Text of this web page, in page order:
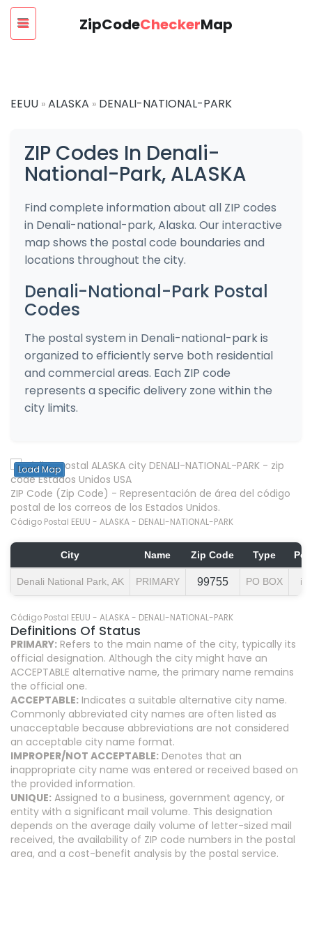
ZipCodeCheckerMap
EEUU » ALASKA » DENALI-NATIONAL-PARK
ZIP Codes In Denali-
National-Park, ALASKA
Find complete information about all ZIP codes
in Denali-national-park, Alaska. Our interactive
map shows the postal code boundaries and
locations throughout the city.
Denali-National-Park Postal
Codes
The postal system in Denali-national-park is
organized to efficiently serve both residential
and commercial areas. Each ZIP code
represents a specific delivery zone within the
city limits.
Load Map
ZIP Code (Zip Code) - Representación de área del código
postal de los correos de los Estados Unidos.
Código Postal EEUU - ALASKA - DENALI-NATIONAL-PARK
City Name Zip Code Type
Denali National Park, AK PRIMARY 99755 PO BOX
Código Postal EEUU - ALASKA - DENALI-NATIONAL-PARK
Definitions Of Status
PRIMARY: Refers to the main name of the city, typically its
official designation. Although the city might have an
ACCEPTABLE alternative name, the primary name remains
the official one.
ACCEPTABLE: Indicates a suitable alternative city name.
Commonly abbreviated city names are often listed as
unacceptable because abbreviations are not considered
an acceptable city name format.
IMPROPER/NOT ACCEPTABLE: Denotes that an
inappropriate city name was entered or received based on
the provided information.
UNIQUE: Assigned to a business, government agency, or
entity with a significant mail volume. This designation
depends on the average daily volume of letter-sized mail
received, the availability of ZIP code numbers in the postal
area, and a cost-benefit analysis by the postal service.